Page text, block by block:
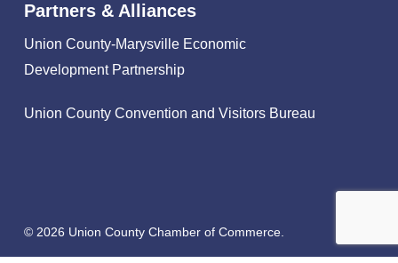
Partners & Alliances
Union County-Marysville Economic
Development Partnership
Union County Convention and Visitors Bureau
© 2026 Union County Chamber of Commerce.